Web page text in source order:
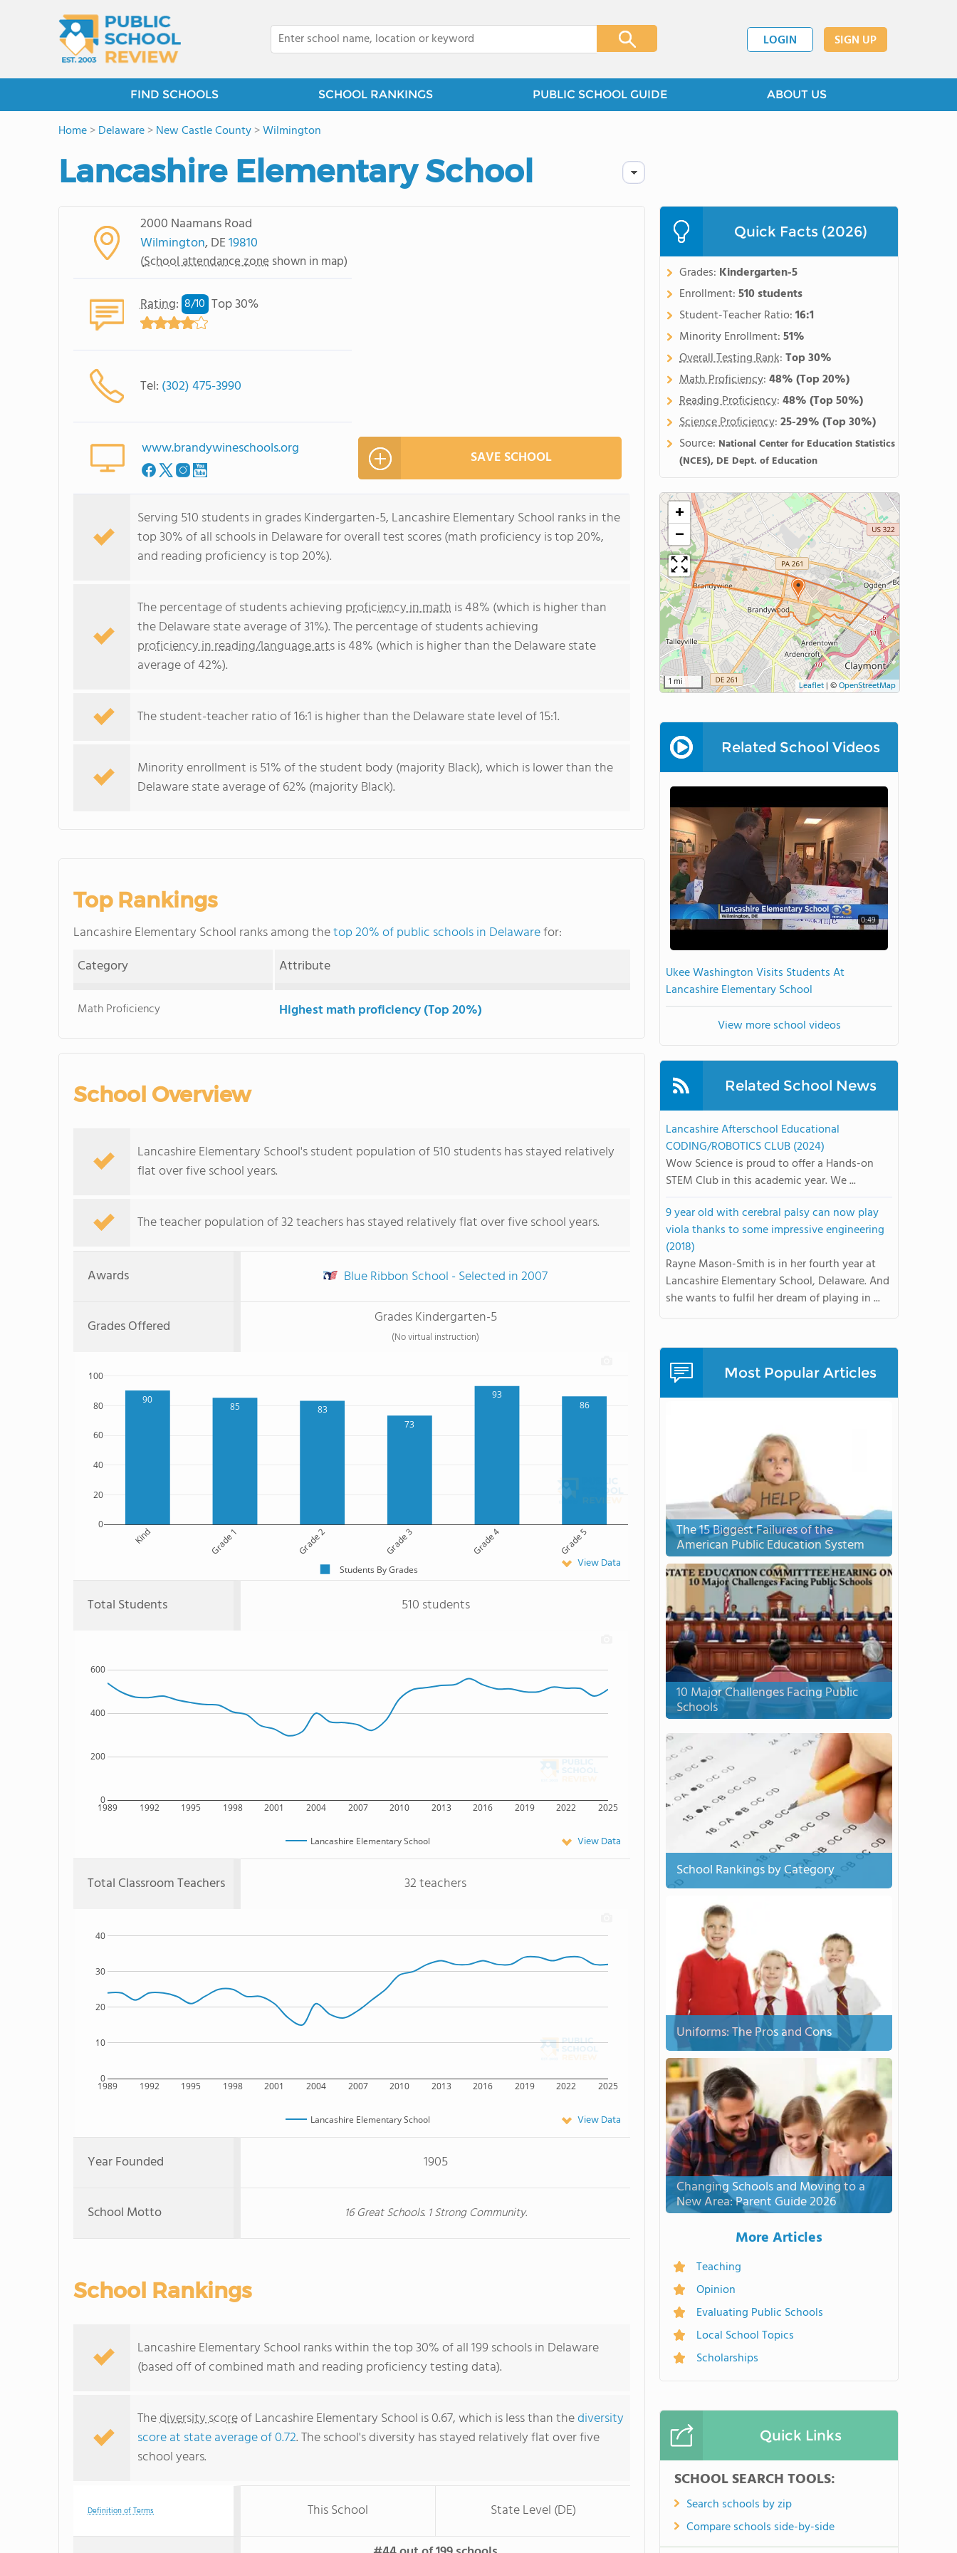
LOGIN SIGN UP
FIND SCHOOLS SCHOOL RANKINGS PUBLIC SCHOOL GUIDE ABOUT US
Home>Delaware>New Castle County>Wilmington
Lancashire Elementary School
2000 Naamans Road
Wilmington, DE19810
(School attendance zone shown in map)
Rating: 8/10 Top 30%
Tel: (302) 475-3990
www.brandywineschools.org SAVE SCHOOL
Serving 510 students in grades Kindergarten-5, Lancashire Elementary School ranks in the
top 30% of all schools in Delaware for overall test scores (math proficiency is top 20%,
and reading proficiency is top 20%).
The percentage of students achieving proficiency in math is 48% (which is higher than
the Delaware state average of 31%). The percentage of students achieving
proficiency in reading/language artsis 48% (which is higher than the Delaware state
average of 42%).
The student-teacher ratio of 16:1 is higher than the Delaware state level of 15:1.
Minority enrollment is 51% of the student body (majority Black), which is lower than the
Delaware state average of 62% (majority Black).
Top Rankings
Lancashire Elementary School ranks among thetop 20% of public schools in Delawarefor:
Category
Attribute
Math Proficiency Highest math proficiency (Top 20%)
School Overview
Lancashire Elementary School's student population of 510 students has stayed relatively
flat over five school years.
The teacher population of 32 teachers has stayed relatively flat over five school years.
Awards Blue Ribbon School - Selected in 2007
Grades Offered Grades Kindergarten-5
(No virtual instruction)
90
85
83
73
93
86
Kind Grade 1 Grade 2 Grade 3 Grade 4 Grade 5
0
20
40
60
80
100
Students By Grades View Data
Total Students 510 students
1989 1992 1995 1998 2001 2004 2007 2010 2013 2016 2019 2022 2025
0
200
400
600
Lancashire Elementary School View Data
Total Classroom Teachers 32 teachers
1989 1992 1995 1998 2001 2004 2007 2010 2013 2016 2019 2022 2025
0
10
20
30
40
Lancashire Elementary School View Data
Year Founded 1905
School Motto 16 Great Schools. 1 Strong Community.
School Rankings
Lancashire Elementary School ranks within the top 30% of all 199 schools in Delaware
(based off of combined math and reading proficiency testing data).
Thediversity scoreof Lancashire Elementary School is 0.67, which is less than thediversity
score at state average of 0.72. The school's diversity has stayed relatively flat over five
school years.
Definition of Terms This School State Level (DE)
Quick Facts (2026)
Grades: Kindergarten-5
Enrollment:510 students
Student-Teacher Ratio:16:1
Minority Enrollment:51%
Overall Testing Rank:Top 30%
Math Proficiency:48%(Top 20%)
Reading Proficiency:48%(Top 50%)
Science Proficiency:25-29%(Top 30%)
Source: National Center for Education Statistics
(NCES), DE Dept. of Education
+
−
1 mi Leaflet | ©OpenStreetMap
Related School Videos
0:49
Ukee Washington Visits Students At
Lancashire Elementary School
View more school videos
Related School News
Lancashire Afterschool Educational
CODING/ROBOTICS CLUB (2024)
Wow Science is proud to offer a Hands-on
STEM Club in this academic year. We ...
9 year old with cerebral palsy can now play
viola thanks to some impressive engineering
(2018)
Rayne Mason-Smith is in her fourth year at
Lancashire Elementary School, Delaware. And
she wants to fulfil her dream of playing in ...
Most Popular Articles
The 15 Biggest Failures of the
American Public Education System
10 Major Challenges Facing Public
Schools
School Rankings by Category
Uniforms: The Pros and Cons
Changing Schools and Moving to a
New Area: Parent Guide 2026
More Articles
Teaching
Opinion
Evaluating Public Schools
Local School Topics
Scholarships
Quick Links
SCHOOL SEARCH TOOLS:
Search schools by zip
Compare schools side-by-side